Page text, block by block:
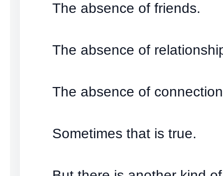
The absence of friends.
The absence of
The absence of
Sometimes that is true.